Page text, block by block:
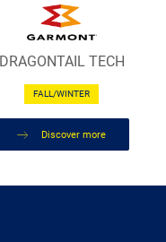
DRAGONTAIL TECH
FALL/WINTER
Discover more